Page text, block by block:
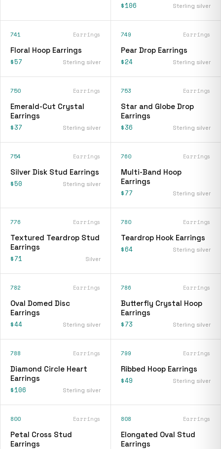
$106
Sterling silver
741 Earrings
Floral Hoop Earrings
$57 Sterling silver
749 Earrings
Pear Drop Earrings
$24 Sterling silver
750 Earrings
Emerald-Cut Crystal
Earrings
$37 Sterling silver
753 Earrings
Star and Globe Drop
Earrings
$36 Sterling silver
754 Earrings
Silver Disk Stud Earrings
$50 Sterling silver
760 Earrings
Multi-Band Hoop
Earrings
$77 Sterling silver
776 Earrings
Textured Teardrop Stud
Earrings
$71 Silver
780 Earrings
Teardrop Hook Earrings
$64 Sterling silver
782 Earrings
Oval Domed Disc
Earrings
$44 Sterling silver
786 Earrings
Butterfly Crystal Hoop
Earrings
$73 Sterling silver
788 Earrings
Diamond Circle Heart
Earrings
$106 Sterling silver
799 Earrings
Ribbed Hoop Earrings
$49 Sterling silver
800 Earrings
Petal Cross Stud
Earrings
808 Earrings
Elongated Oval Stud
Earrings